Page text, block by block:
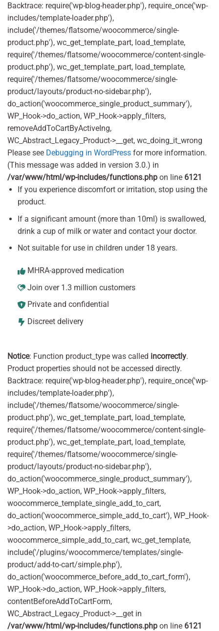
Backtrace: require('wp-blog-header.php'), require_once('wp-
includes/template-loader.php'),
include('/themes/flatsome/woocommerce/single-
product.php'), wc_get_template_part, load_template,
require('/themes/flatsome/woocommerce/content-single-
product.php'), wc_get_template_part, load_template,
require('/themes/flatsome/woocommerce/single-
product/layouts/product-no-sidebar.php'),
do_action('woocommerce_single_product_summary'),
WP_Hook->do_action, WP_Hook->apply_filters,
removeAddToCartByActiveIng,
WC_Abstract_Legacy_Product->__get, wc_doing_it_wrong
Please see Debugging in WordPress for more information.
(This message was added in version 3.0.) in
/var/www/html/wp-includes/functions.php on line 6121
If you experience discomfort or irritation, stop using the
product.
If a significant amount (more than 10ml) is swallowed,
drink a cup of milk or water and contact your doctor.
Not suitable for use in children under 18 years.
MHRA-approved medication
Join over 1.3 million customers
Private and confidential
Discreet delivery
Notice: Function product_type was called incorrectly.
Product properties should not be accessed directly.
Backtrace: require('wp-blog-header.php'), require_once('wp-
includes/template-loader.php'),
include('/themes/flatsome/woocommerce/single-
product.php'), wc_get_template_part, load_template,
require('/themes/flatsome/woocommerce/content-single-
product.php'), wc_get_template_part, load_template,
require('/themes/flatsome/woocommerce/single-
product/layouts/product-no-sidebar.php'),
do_action('woocommerce_single_product_summary'),
WP_Hook->do_action, WP_Hook->apply_filters,
woocommerce_template_single_add_to_cart,
do_action('woocommerce_simple_add_to_cart'), WP_Hook-
>do_action, WP_Hook->apply_filters,
woocommerce_simple_add_to_cart, wc_get_template,
include('/plugins/woocommerce/templates/single-
product/add-to-cart/simple.php'),
do_action('woocommerce_before_add_to_cart_form'),
WP_Hook->do_action, WP_Hook->apply_filters,
contentBeforeAddToCartForm,
WC_Abstract_Legacy_Product->__get in
/var/www/html/wp-includes/functions.php on line 6121